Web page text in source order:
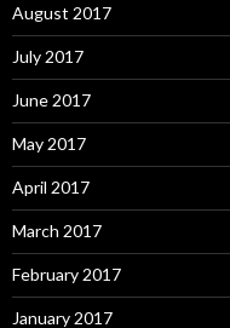
August 2017
July 2017
June 2017
May 2017
April 2017
March 2017
February 2017
January 2017